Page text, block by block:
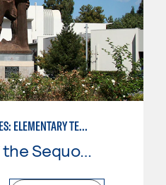
UNIVERSITY STUDIES: ELEMENTARY TEACHING PREPARATION
College of the Sequoias